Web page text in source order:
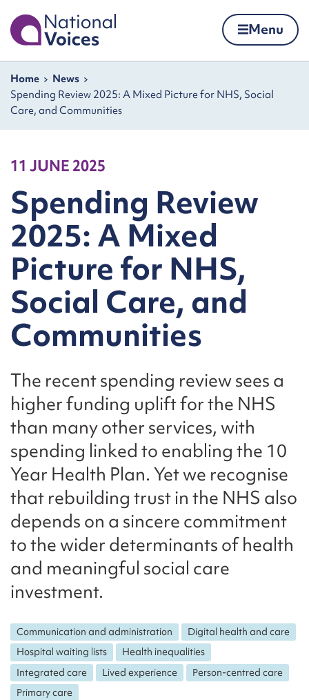
Home Menu
Navigation breadcrumbs
Home
News
Spending Review 2025: A Mixed Picture for NHS, Social
Care, and Communities
11 JUNE 2025
Spending Review
2025: A Mixed
Picture for NHS,
Social Care, and
Communities
The recent spending review sees a
higher funding uplift for the NHS
than many other services, with
spending linked to enabling the 10
Year Health Plan. Yet we recognise
that rebuilding trust in the NHS also
depends on a sincere commitment
to the wider determinants of health
and meaningful social care
investment.
Communication and administration
Digital health and care
Hospital waiting lists
Health inequalities
Integrated care
Lived experience
Person-centred care
Primary care